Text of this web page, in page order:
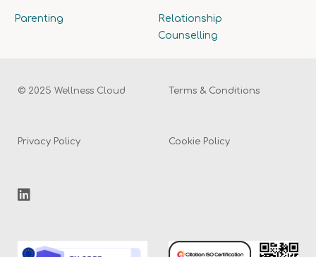
Parenting
Relationship
Counselling
© 2025 Wellness Cloud Terms & Conditions
Privacy Policy Cookie Policy